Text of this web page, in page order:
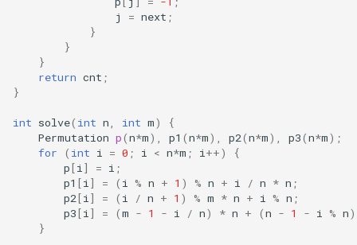
j
= next ;
}
}
}
return cnt ;
}
int solve( int n, int m)
{
Permutation p(n*m), p1 (n*m), p2(n*m), p3(n*m);
for
( int i = 0 ; i < n*m ; i++)
{
p [i] = i ;
p1 [i] = ( i % n + 1 ) % n + i / n * n ;
p2 [i] = ( i / n + 1 ) % m * n + i % n ;
p3 [i] = (m - 1 - i / n) * n + (n - 1 - i % n
}